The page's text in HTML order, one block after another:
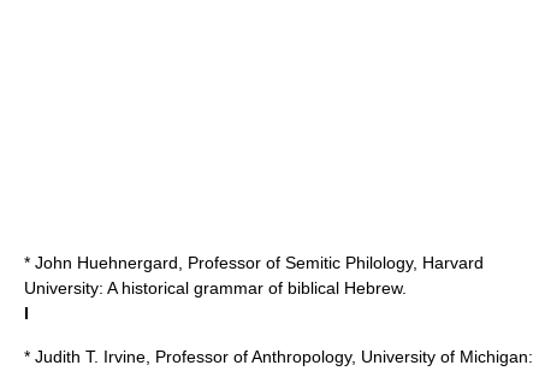
* John Huehnergard, Professor of Semitic Philology, Harvard
University: A historical grammar of biblical Hebrew.
I
* Judith T. Irvine, Professor of Anthropology, University of Michigan: